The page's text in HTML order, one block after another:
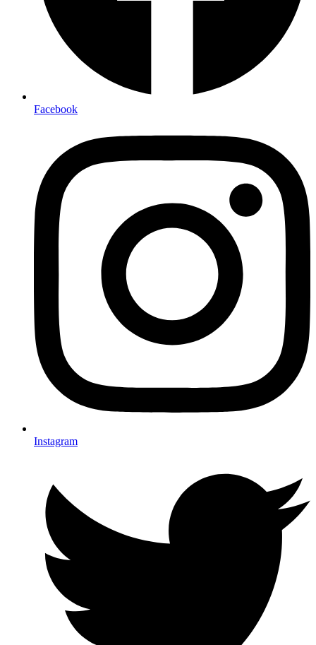
Facebook
Instagram